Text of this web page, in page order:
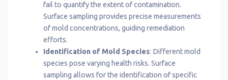
fail to quantify the extent of contamination.
Surface sampling provides precise measurements
of mold concentrations, guiding remediation
efforts.
Identification of Mold Species: Different mold
species pose varying health risks. Surface
sampling allows for the identification of specific